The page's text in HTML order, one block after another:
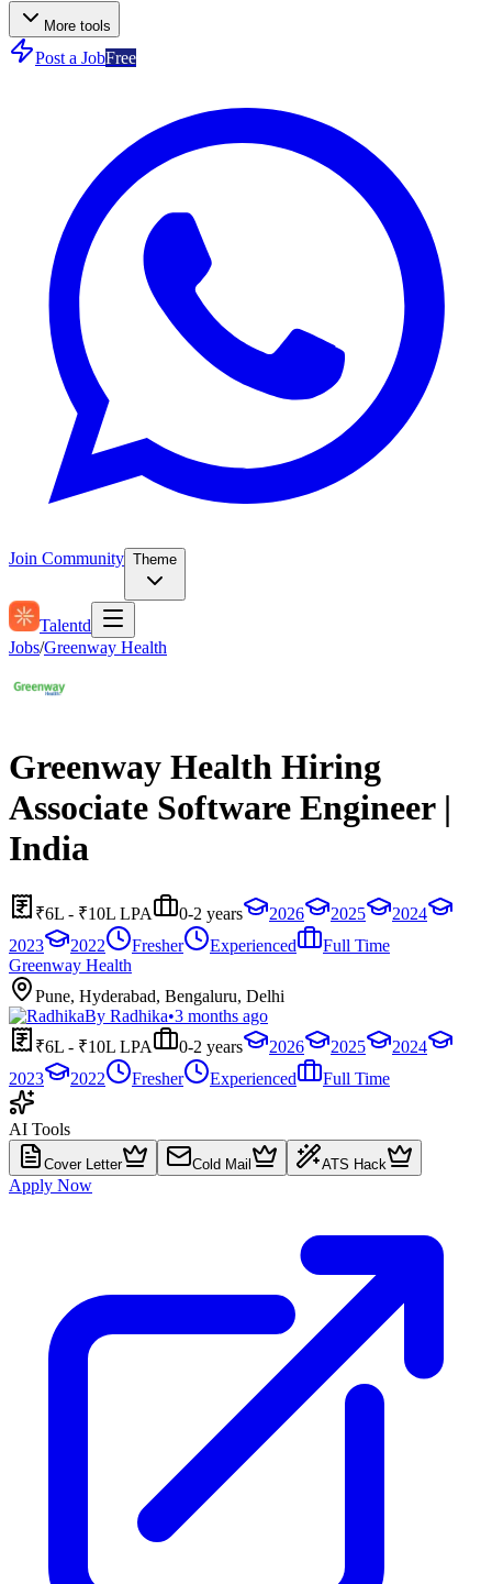
More tools
Post a JobFree
Join Community Theme
Talentd
Jobs/Greenway Health
Greenway Health Hiring
Associate Software Engineer |
India
₹6L - ₹10L LPA 0-2 years 2026 2025
2024
2023
2022 Fresher Experienced
Full Time
Greenway Health
Pune, Hyderabad, Bengaluru, Delhi
By Radhika•3 months ago
₹6L - ₹10L LPA
0-2 years 2026 2025
2024
2023
2022 Fresher Experienced Full Time
AI Tools
Cover Letter Cold Mail ATS Hack
Apply Now